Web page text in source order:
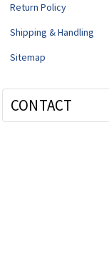
Return Policy
Shipping & Handling
Sitemap
CONTACT